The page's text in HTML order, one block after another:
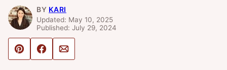
BY KARI
Updated: May 10, 2025
Published: July 29, 2024
Pin ShareEmail